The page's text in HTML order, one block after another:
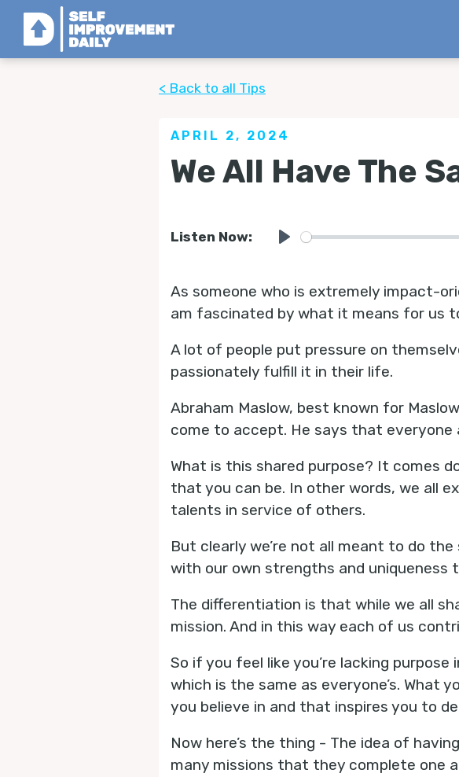
< Back to all Tips
APRIL 2, 2024
We All Have The
Listen Now:
As someone who is extremely impact-
am fascinated by what it means for us
A lot of people put pressure on
passionately fulfill it in their life.
Abraham Maslow, best known for
come to accept. He says that everyone
What is this shared purpose? It comes
that you can be. In other words, we all
talents in service of others.
But clearly we’re not all meant to do the
with our own strengths and uniqueness
The differentiation is that while we all
mission. And in this way each of us
So if you feel like you’re lacking
which is the same as everyone’s. What
you believe in and that inspires you to
Now here’s the thing - The idea of
many missions that they complete one